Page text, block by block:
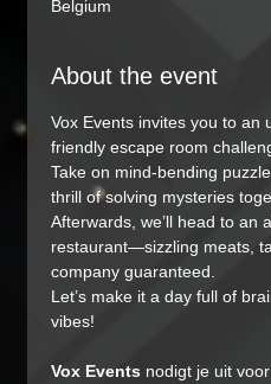
Belgium
About the event
Vox Events invites you to an
friendly escape room
Take on mind-bending
thrill of solving mysteries
Afterwards, we’ll head to an
restaurant—sizzling meats,
company guaranteed.
Let’s make it a day full of
vibes!
Vox Events nodigt je uit